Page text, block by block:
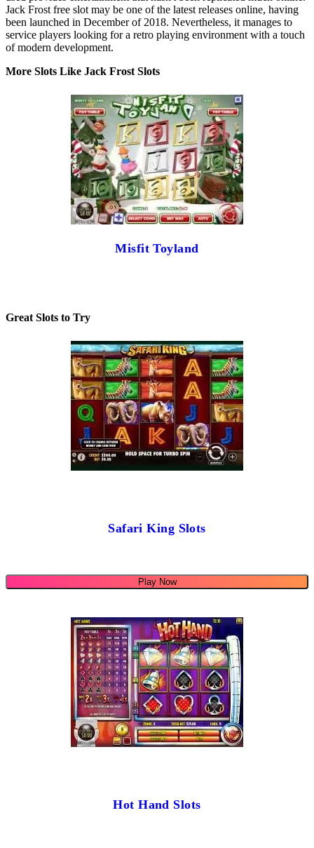
Jack Frost free slot may be one of the latest releases online, having
been launched in December of 2018. Nevertheless, it manages to
service players looking for a retro playing environment with a touch
of modern development.
More Slots Like Jack Frost Slots
Misfit Toyland
Great Slots to Try
Safari King Slots
Play Now
Hot Hand Slots